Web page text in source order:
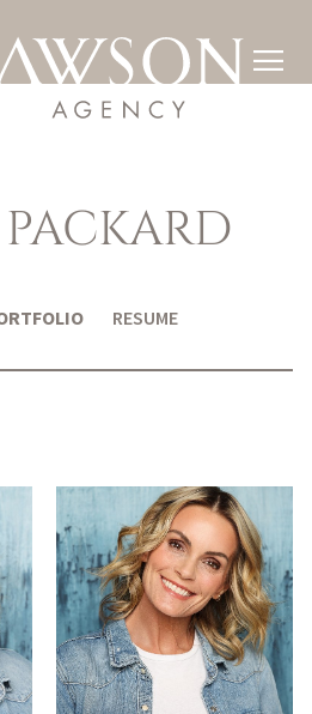

PACKARD
RESUME